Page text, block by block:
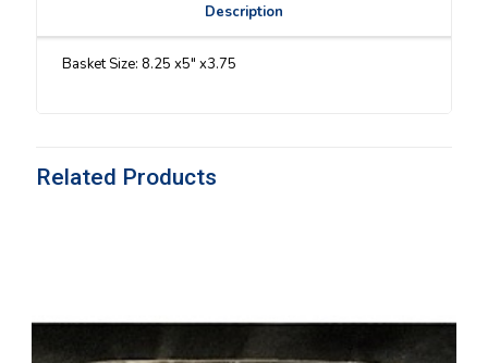
Description
Basket Size: 8.25 x5″ x3.75
Related Products